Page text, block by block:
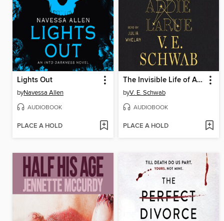
Lights Out
byNavessa Allen
AUDIOBOOK
PLACE A HOLD
The Invisible Life of Addie LaRue
byV. E. Schwab
AUDIOBOOK
PLACE A HOLD